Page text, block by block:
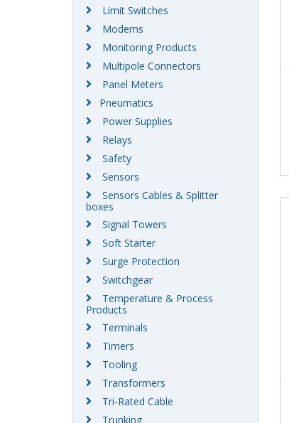
Limit Switches
Modems
Monitoring Products
Multipole Connectors
Panel Meters
Pneumatics
Power Supplies
Relays
Safety
Sensors
Sensors Cables & Splitter
boxes
Signal Towers
Soft Starter
Surge Protection
Switchgear
Temperature & Process
Products
Terminals
Timers
Tooling
Transformers
Tri-Rated Cable
Trunking